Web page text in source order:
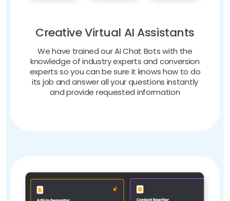
Creative Virtual AI Assistants
We have trained our AI Chat Bots with the
knowledge of industry experts and conversion
experts so you can be sure it knows how to do
its job and answer all your questions instantly
and provide requested information